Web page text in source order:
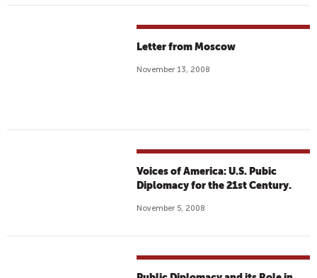
Letter from Moscow
November 13, 2008
Voices of America: U.S. Pubic
Diplomacy for the 21st Century.
November 5, 2008